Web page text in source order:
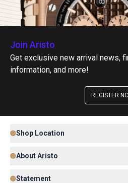
Join Aristo
Get exclusive new arrival news,
information, and more!
REGISTER
Shop Location
About Aristo
Statement